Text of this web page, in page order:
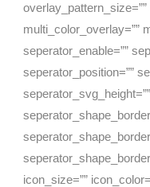
multi_color_overlay=””
seperator_enable=””
seperator_position=””
icon_size=””